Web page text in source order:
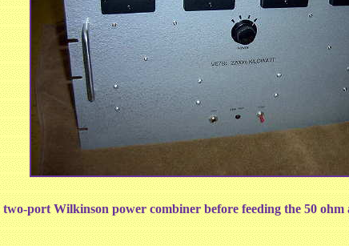
port Wilkinson power combiner before feeding the 50